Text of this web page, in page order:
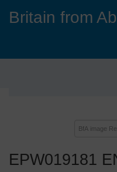
Britain from
EPW019181